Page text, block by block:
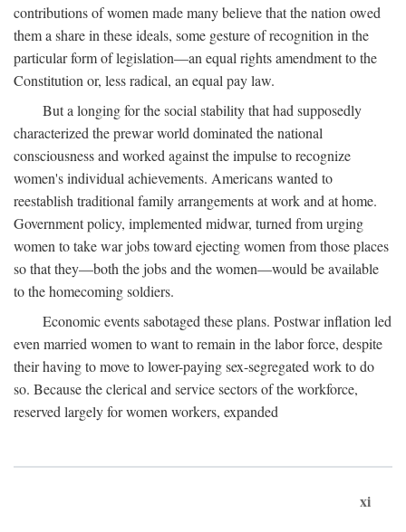
contributions of women made many believe that the nation owed
them a share in these ideals, some gesture of recognition in the
particular form of legislation—an equal rights amendment to the
Constitution or, less radical, an equal pay law.
But a longing for the social stability that had supposedly
characterized the prewar world dominated the national
consciousness and worked against the impulse to recognize
women's individual achievements. Americans wanted to
reestablish traditional family arrangements at work and at home.
Government policy, implemented midwar, turned from urging
women to take war jobs toward ejecting women from those places
so that they—both the jobs and the women—would be available
to the homecoming soldiers.
Economic events sabotaged these plans. Postwar inflation led
even married women to want to remain in the labor force, despite
their having to move to lower-paying sex-segregated work to do
so. Because the clerical and service sectors of the workforce,
reserved largely for women workers, expanded
xi